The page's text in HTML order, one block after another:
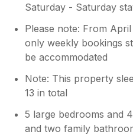
Saturday - Saturday
Please note: From
only weekly bookings
be accommodated
Note: This property
13 in total
5 large bedrooms and
and two family